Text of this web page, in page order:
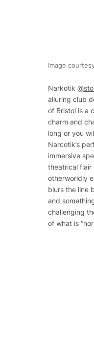
Image
Narkotik
alluring club
of Bristol is a
charm and
long or you
Narcotik’s
immersive
theatrical flair
otherworldly
blurs the line
and
challenging
of what is